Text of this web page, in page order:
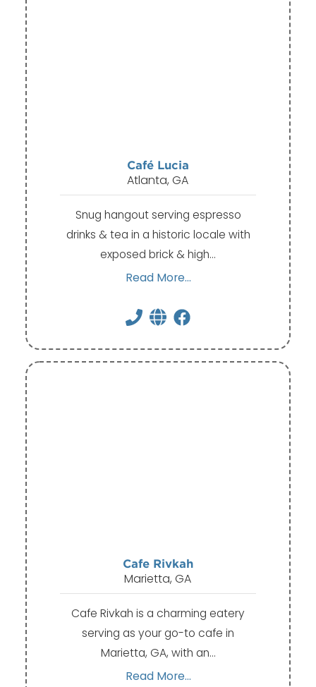
Café Lucia
Atlanta, GA
Snug hangout serving espresso
drinks & tea in a historic locale with
exposed brick & high…
Read More...
Cafe Rivkah
Marietta, GA
Cafe Rivkah is a charming eatery
serving as your go-to cafe in
Marietta, GA, with an…
Read More...